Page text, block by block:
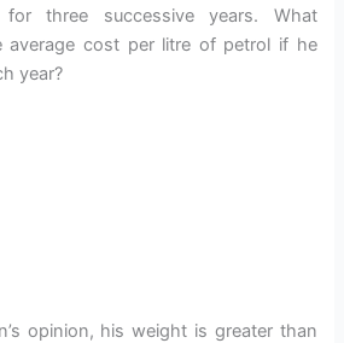
three successive years. What
average cost per litre of petrol if he
year?
opinion, his weight is greater than